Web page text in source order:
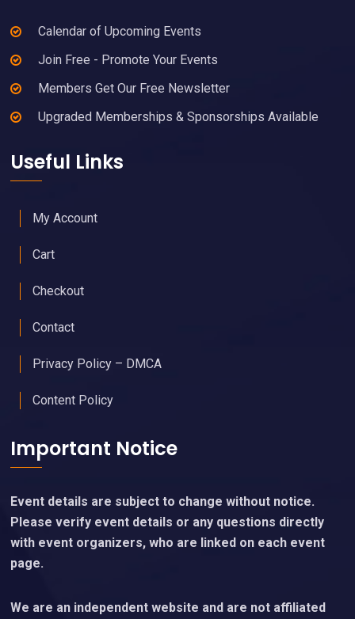
Calendar of Upcoming Events
Join Free - Promote Your Events
Members Get Our Free Newsletter
Upgraded Memberships & Sponsorships Available
Useful Links
My Account
Cart
Checkout
Contact
Privacy Policy – DMCA
Content Policy
Important Notice
Event details are subject to change without notice.
Please verify event details or any questions directly
with event organizers, who are linked on each event
page.
We are an independent website and are not affiliated